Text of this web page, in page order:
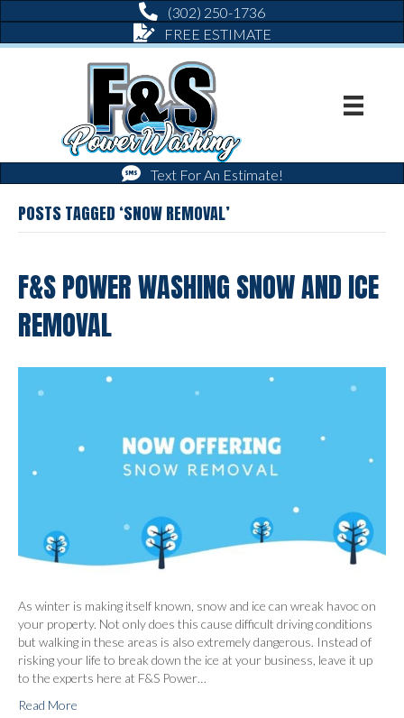
(302) 250-1736
FREE ESTIMATE
Text For An Estimate!
POSTS TAGGED ‘SNOW REMOVAL’
F&S POWER WASHING SNOW AND ICE
REMOVAL
As winter is making itself known, snow and ice can wreak havoc on
your property. Not only does this cause difficult driving conditions
but walking in these areas is also extremely dangerous. Instead of
risking your life to break down the ice at your business, leave it up
to the experts here at F&S Power…
Read More